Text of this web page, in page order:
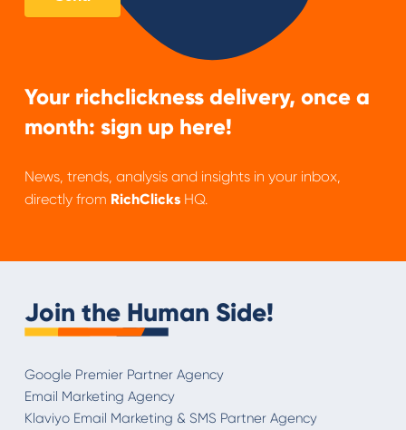
Your richclickness delivery, once a
month: sign up here!
News, trends, analysis and insights in your inbox,
directly from RichClicksHQ.
Join the Human Side!
Google Premier Partner Agency
Email Marketing Agency
Klaviyo Email Marketing & SMS Partner Agency